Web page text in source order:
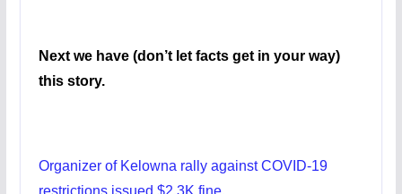
Next we have (don’t let facts get in your way)
this story.
Organizer of Kelowna rally against COVID-19
restrictions issued $2.3K fine.